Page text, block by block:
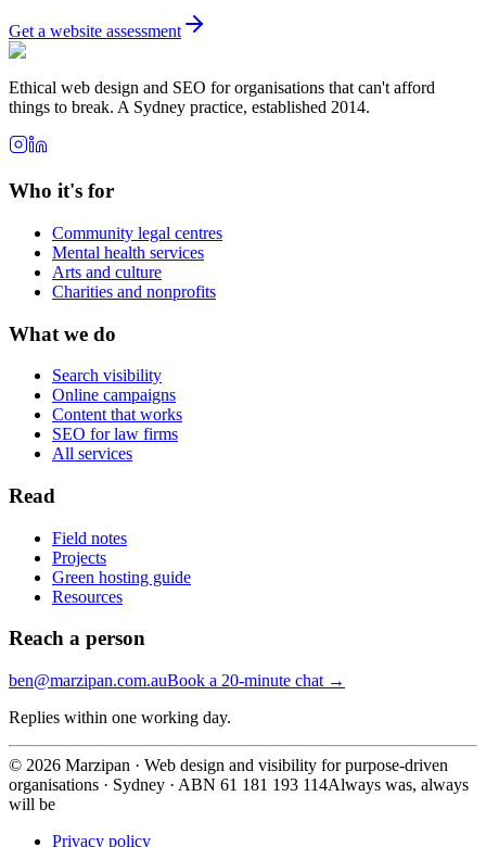
Get a website assessment
Ethical web design and SEO for organisations that can't afford
things to break. A Sydney practice, established 2014.
Who it's for
Community legal centres
Mental health services
Arts and culture
Charities and nonprofits
What we do
Search visibility
Online campaigns
Content that works
SEO for law firms
All services
Read
Field notes
Projects
Green hosting guide
Resources
Reach a person
ben@marzipan.com.auBook a 20-minute chat →
Replies within one working day.
© 2026 Marzipan · Web design and visibility for purpose-driven
organisations · Sydney · ABN 61 181 193 114Always was, always
will be
Privacy policy